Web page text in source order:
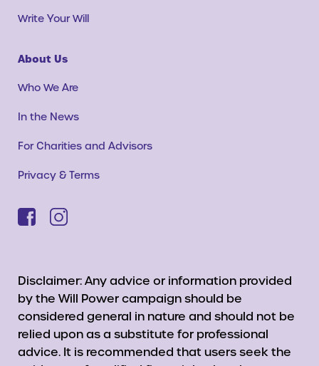
Write Your Will
About Us
Who We Are
In the News
For Charities and Advisors
Privacy & Terms
Disclaimer: Any advice or information provided
by the Will Power campaign should be
considered general in nature and should not be
relied upon as a substitute for professional
advice. It is recommended that users seek the